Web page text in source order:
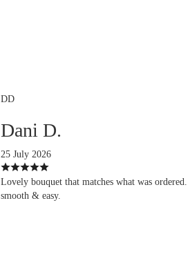
DD
Dani D.
25 July 2026
Lovely bouquet that matches what was
smooth & easy.